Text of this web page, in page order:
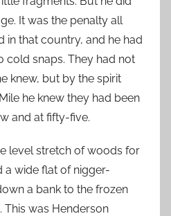
It was the penalty all
that country, and he had
cold snaps. They had not
knew, but by the spirit
he knew they had been
and at fifty-five.
level stretch of woods for
a wide flat of nigger-
a bank to the frozen
This was Henderson